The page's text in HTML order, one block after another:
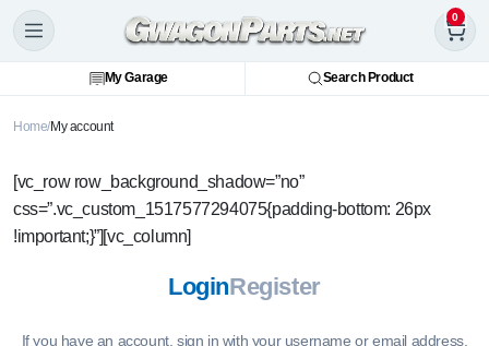
0
My Garage Search Product
Home My account
[vc_row row_background_shadow=”no”
css=”.vc_custom_1517577294075{padding-bottom: 26px
!important;}”][vc_column]
LoginRegister
If you have an account, sign in with your username or email address.